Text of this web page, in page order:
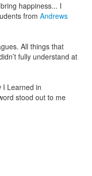
happiness... I
from Andrews
All things that
fully understand at
I Learned in
stood out to me